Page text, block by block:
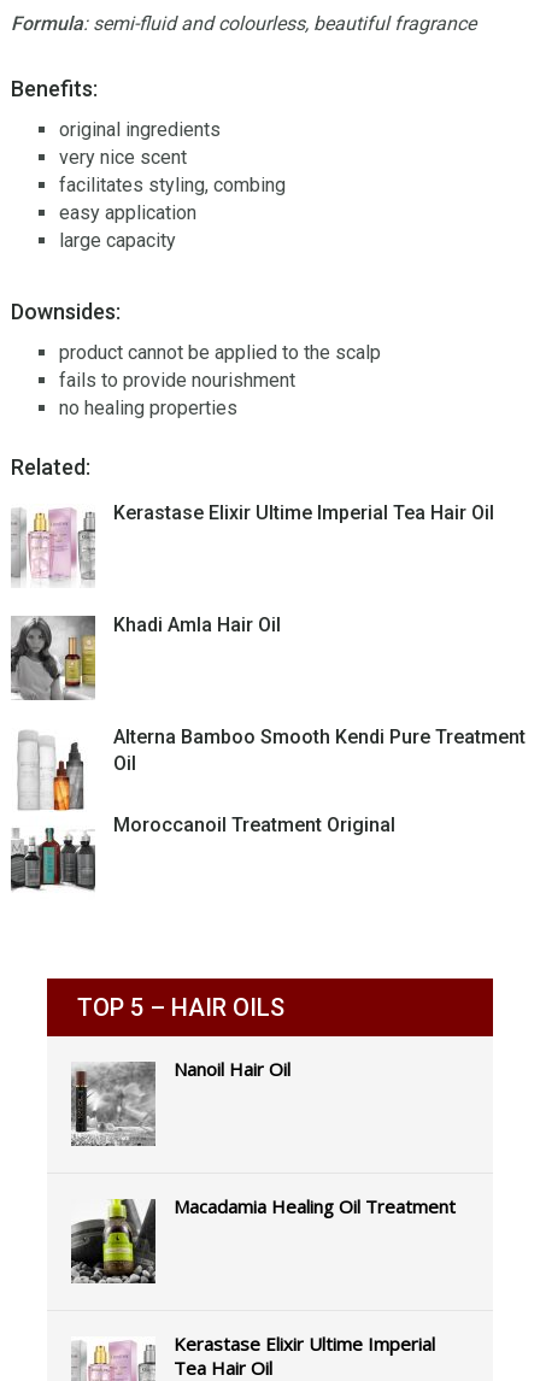
Formula: semi-fluid and colourless, beautiful fragrance
Benefits:
original ingredients
very nice scent
facilitates styling, combing
easy application
large capacity
Downsides:
product cannot be applied to the scalp
fails to provide nourishment
no healing properties
Related:
Kerastase Elixir Ultime Imperial Tea Hair Oil
Khadi Amla Hair Oil
Alterna Bamboo Smooth Kendi Pure Treatment
Oil
Moroccanoil Treatment Original
TOP 5 – HAIR OILS
Nanoil Hair Oil
Macadamia Healing Oil Treatment
Kerastase Elixir Ultime Imperial
Tea Hair Oil